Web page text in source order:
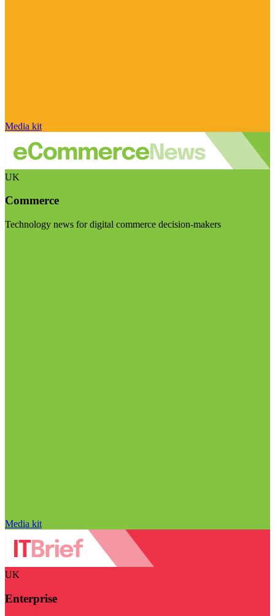
Media kit
UK
Commerce
Technology news for digital commerce decision-makers
Media kit
UK
Enterprise